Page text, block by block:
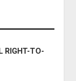
RIGHT-TO-